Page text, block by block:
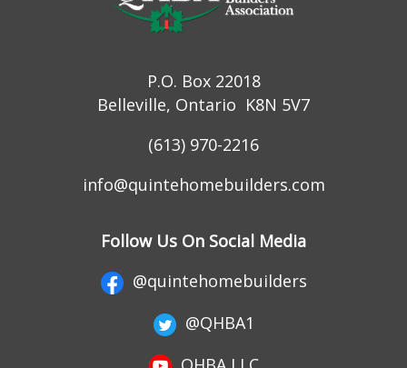
P.O. Box 22018
Belleville, Ontario K8N 5V7
(613) 970-2216
info@quintehomebuilders.com
Follow Us On Social Media
@quintehomebuilders
@QHBA1